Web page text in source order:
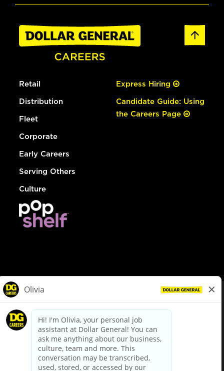
Retail
Distribution
Fleet
Corporate
Early Careers
Serving Others
Culture
Express Hiring
Candidate Guide: Using
the Careers Page
dollargeneral.com|Privacy Policy|Terms & Conditions
Your Privacy Choices
California Employee and Third Party Privacy Policy
Applicant Privacy Notice